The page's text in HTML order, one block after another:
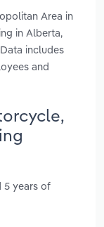
Area in
in Alberta,
includes
and
5 years of